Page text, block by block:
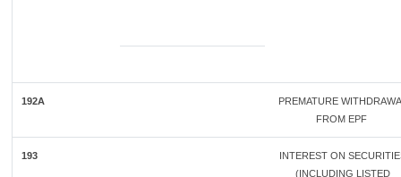
192A
PREMATURE
FROM EPF
193
INTEREST ON
(INCLUDING LISTED